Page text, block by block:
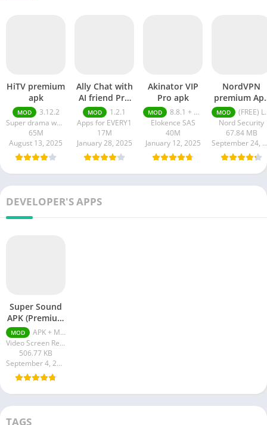
HiTV premium
apk
MOD
3.12.2
Super drama world
65M
August 13, 2025
Ally Chat with
AI friend Pro
apk
MOD
1.2.1
Apps for EVERY1
17M
January 28, 2025
Akinator VIP
Pro apk
MOD
8.8.1 + MOD (VIP Unlocked)
Elokence SAS
40M
January 12, 2025
NordVPN
premium
Latest
2024
MOD
(FREE) Latest version v7.8.1
Nord Security
67.84 MB
September 24, 2024
DEVELOPER'S APPS
Super Sound
APK (Premium
Unlocked)
MOD
APK + MOD (Premium Unlocked) v2.4.0
Video Screen Recorder Voice Audio Editor Cut MP3
506.77 KB
September 4, 2023
TAGS